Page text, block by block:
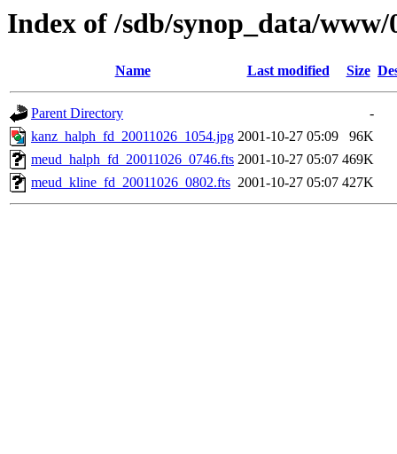
Index of /sdb/synop_data/www/
Name Last modified Size
Parent Directory
-
kanz_halph_fd_20011026_1054.jpg 2001-10-27 05:09
96K
meud_halph_fd_20011026_0746.fts 2001-10-27 05:07 469K
meud_kline_fd_20011026_0802.fts 2001-10-27 05:07 427K